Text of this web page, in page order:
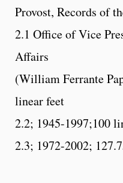
Provost, Records of
2.1 Office of Vice
Affairs
(William Ferrante
linear feet
2.2; 1945-1997;100
2.3; 1972-2002;